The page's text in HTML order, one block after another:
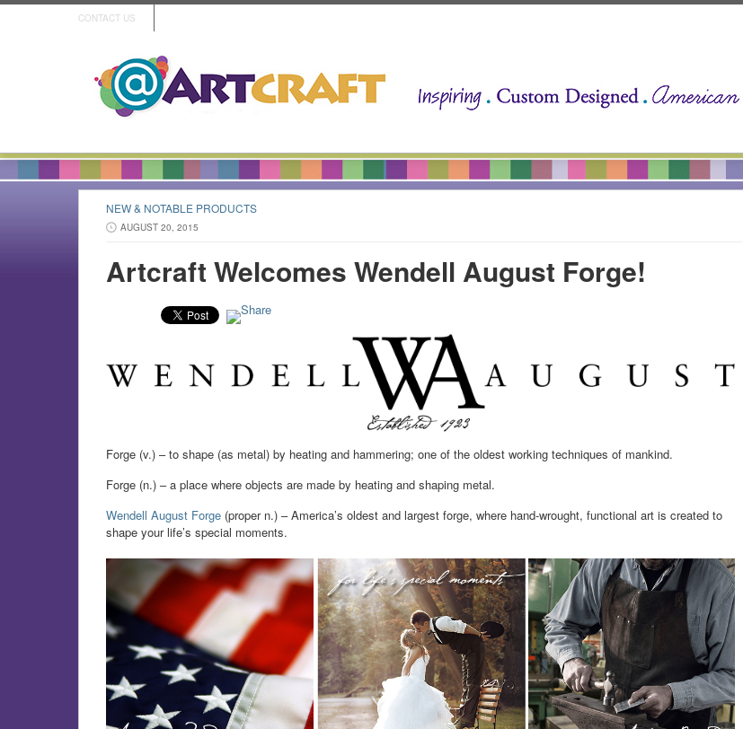
CONTACT US
NEW & NOTABLE PRODUCTS
AUGUST 20, 2015
Artcraft Welcomes Wendell August Forge!
Forge (v.) – to shape (as metal) by heating and hammering; one of the oldest working techniques of mankind.
Forge (n.) – a place where objects are made by heating and shaping metal.
Wendell August Forge (proper n.) – America’s oldest and largest forge, where hand-wrought, functional art is created to
shape your life’s special moments.